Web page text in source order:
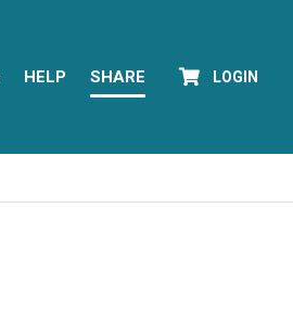
HELP SHARE LOGIN